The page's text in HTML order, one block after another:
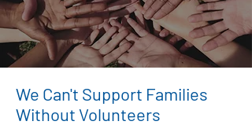
We Can't Support Families
Without Volunteers